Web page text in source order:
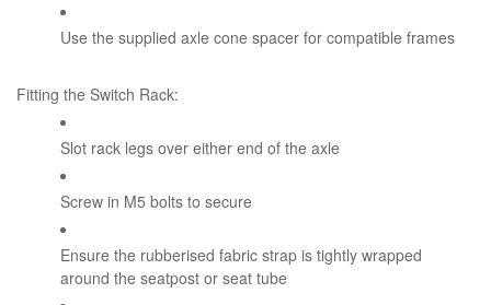
Use the supplied axle cone spacer for compatible frames
Fitting the Switch Rack:
Slot rack legs over either end of the axle
Screw in M5 bolts to secure
Ensure the rubberised fabric strap is tightly wrapped
around the seatpost or seat tube